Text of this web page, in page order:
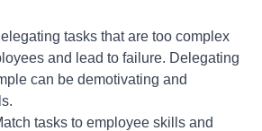
tasks that are too complex
and lead to failure. Delegating
can be demotivating and
tasks to employee skills and